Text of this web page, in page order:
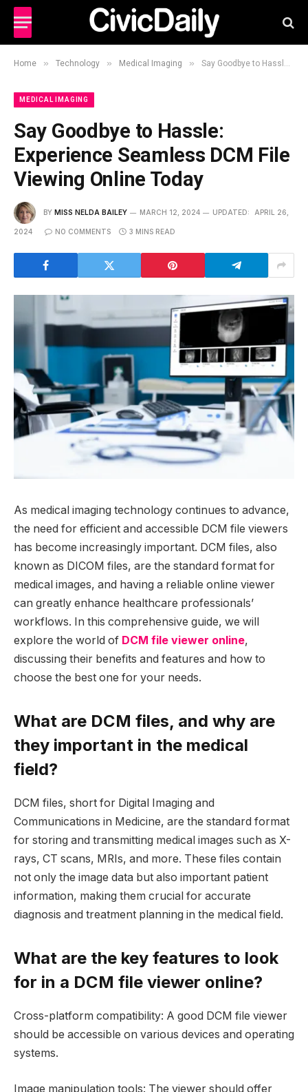
Home » Technology » Medical Imaging » Say Goodbye to Hassle: Experience Seamless DCM File Viewing Online Today
MEDICAL IMAGING
Say Goodbye to Hassle:
Experience Seamless DCM File
Viewing Online Today
BY MISS NELDA BAILEY MARCH 12, 2024 UPDATED: APRIL 26,
2024 NO COMMENTS 3 MINS READ
As medical imaging technology continues to advance,
the need for efficient and accessible DCM file viewers
has become increasingly important. DCM files, also
known as DICOM files, are the standard format for
medical images, and having a reliable online viewer
can greatly enhance healthcare professionals’
workflows. In this comprehensive guide, we will
explore the world of DCM file viewer online,
discussing their benefits and features and how to
choose the best one for your needs.
What are DCM files, and why are
they important in the medical
field?
DCM files, short for Digital Imaging and
Communications in Medicine, are the standard format
for storing and transmitting medical images such as X-
rays, CT scans, MRIs, and more. These files contain
not only the image data but also important patient
information, making them crucial for accurate
diagnosis and treatment planning in the medical field.
What are the key features to look
for in a DCM file viewer online?
Cross-platform compatibility: A good DCM file viewer
should be accessible on various devices and operating
systems.
Image manipulation tools: The viewer should offer